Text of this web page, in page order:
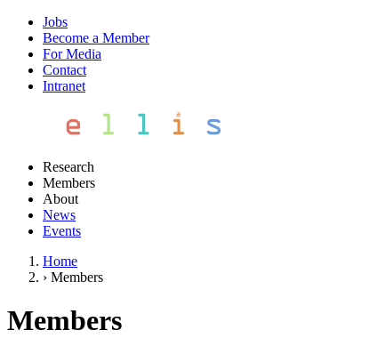
Jobs
Become a Member
For Media
Contact
Intranet
Research
Members
About
News
Events
Home
› Members
Members